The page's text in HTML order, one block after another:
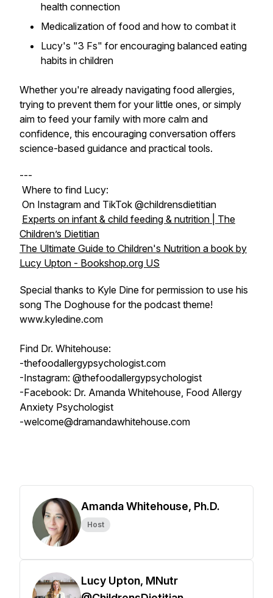
health connection
Medicalization of food and how to combat it
Lucy's "3 Fs" for encouraging balanced eating
habits in children
Whether you're already navigating food allergies,
trying to prevent them for your little ones, or simply
aim to feed your family with more calm and
confidence, this encouraging conversation offers
science-based guidance and practical tools.
---
Where to find Lucy:
On Instagram and TikTok @childrensdietitian
Experts on infant & child feeding & nutrition | The
Children’s Dietitian
The Ultimate Guide to Children's Nutrition a book by
Lucy Upton - Bookshop.org US
Special thanks to Kyle Dine for permission to use his
song The Doghouse for the podcast theme!
www.kyledine.com
Find Dr. Whitehouse:
-thefoodallergypsychologist.com
-Instagram: @thefoodallergypsychologist
-Facebook: Dr. Amanda Whitehouse, Food Allergy
Anxiety Psychologist
-welcome@dramandawhitehouse.com
Amanda Whitehouse, Ph.D.
Host
Lucy Upton, MNutr